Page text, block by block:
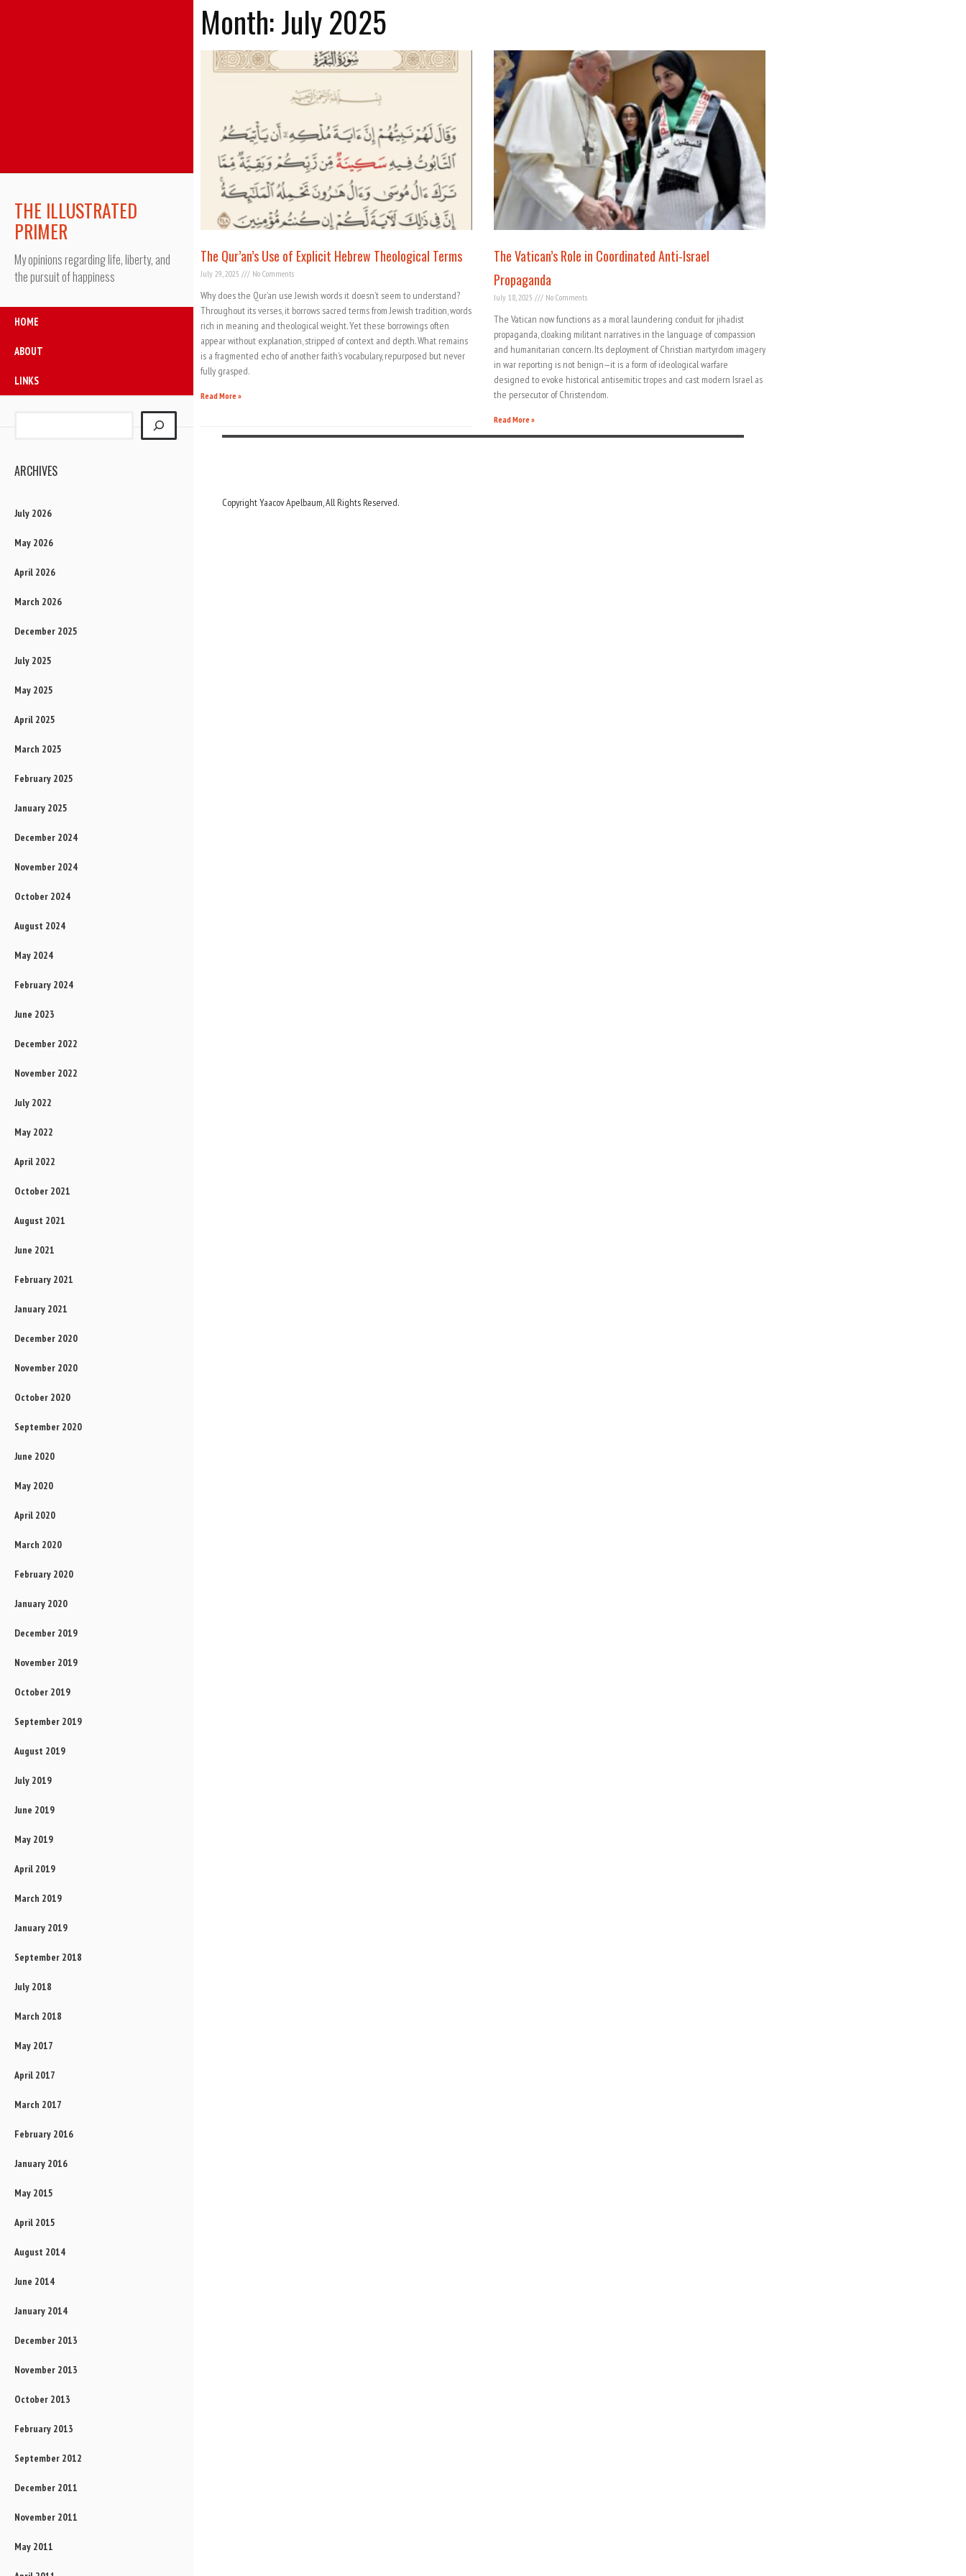
THE ILLUSTRATED
PRIMER
My opinions regarding life, liberty, and
the pursuit of happiness
HOME
ABOUT
LINKS
ARCHIVES
July 2026
May 2026
April 2026
March 2026
December 2025
July 2025
May 2025
April 2025
March 2025
February 2025
January 2025
December 2024
November 2024
October 2024
August 2024
May 2024
February 2024
June 2023
December 2022
November 2022
July 2022
May 2022
April 2022
October 2021
August 2021
June 2021
February 2021
January 2021
December 2020
November 2020
October 2020
September 2020
June 2020
May 2020
April 2020
March 2020
February 2020
January 2020
December 2019
November 2019
October 2019
September 2019
August 2019
July 2019
June 2019
May 2019
April 2019
March 2019
January 2019
September 2018
July 2018
March 2018
May 2017
April 2017
March 2017
February 2016
January 2016
May 2015
April 2015
August 2014
June 2014
January 2014
December 2013
November 2013
October 2013
February 2013
September 2012
December 2011
November 2011
May 2011
Month: July 2025
The Qur’an’s Use of Explicit Hebrew Theological Terms
July 29, 2025 No Comments
Why does the Qur’an use Jewish words it doesn’t seem to understand?
Throughout its verses, it borrows sacred terms from Jewish tradition, words
rich in meaning and theological weight. Yet these borrowings often
appear without explanation, stripped of context and depth. What remains
is a fragmented echo of another faith’s vocabulary, repurposed but never
fully grasped.
Read More »
The Vatican’s Role in Coordinated Anti-Israel
Propaganda
July 18, 2025 No Comments
The Vatican now functions as a moral laundering conduit for jihadist
propaganda, cloaking militant narratives in the language of compassion
and humanitarian concern. Its deployment of Christian martyrdom imagery
in war reporting is not benign—it is a form of ideological warfare
designed to evoke historical antisemitic tropes and cast modern Israel as
the persecutor of Christendom.
Read More »
Copyright Yaacov Apelbaum, All Rights Reserved.